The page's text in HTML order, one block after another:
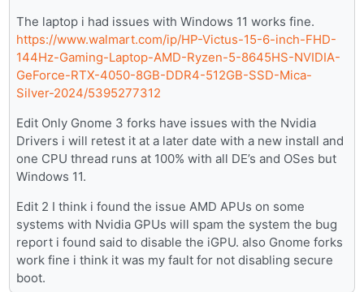
The laptop i had issues with Windows 11 works fine.
https://www.walmart.com/ip/HP-Victus-15-6-inch-FHD-
144Hz-Gaming-Laptop-AMD-Ryzen-5-8645HS-NVIDIA-
GeForce-RTX-4050-8GB-DDR4-512GB-SSD-Mica-
Silver-2024/5395277312
Edit Only Gnome 3 forks have issues with the Nvidia
Drivers i will retest it at a later date with a new install and
one CPU thread runs at 100% with all DE’s and OSes but
Windows 11.
Edit 2 I think i found the issue AMD APUs on some
systems with Nvidia GPUs will spam the system the bug
report i found said to disable the iGPU. also Gnome forks
work fine i think it was my fault for not disabling secure
boot.